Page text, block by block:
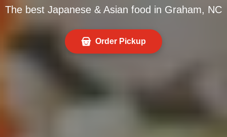
The best Japanese & Asian food in Graham, NC
Order Pickup